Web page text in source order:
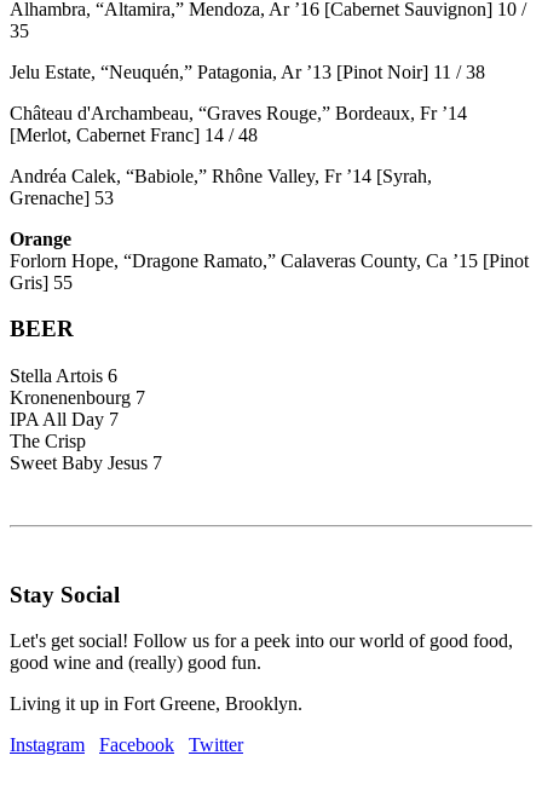
Alhambra, “Altamira,” Mendoza, Ar ’16 [Cabernet Sauvignon] 10 /
35
Jelu Estate, “Neuquén,” Patagonia, Ar ’13 [Pinot Noir] 11 / 38
Château d'Archambeau, “Graves Rouge,” Bordeaux, Fr ’14
[Merlot, Cabernet Franc] 14 / 48
Andréa Calek, “Babiole,” Rhône Valley, Fr ’14 [Syrah,
Grenache] 53
Orange
Forlorn Hope, “Dragone Ramato,” Calaveras County, Ca ’15 [Pinot
Gris] 55
BEER
Stella Artois 6
Kronenenbourg 7
IPA All Day 7
The Crisp
Sweet Baby Jesus 7
Stay Social
Let's get social! Follow us for a peek into our world of good food,
good wine and (really) good fun.
Living it up in Fort Greene, Brooklyn.
Instagram
Facebook Twitter